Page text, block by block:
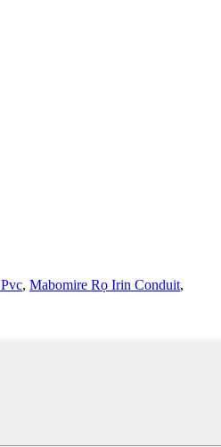
, Mabomire Rọ Irin Conduit,